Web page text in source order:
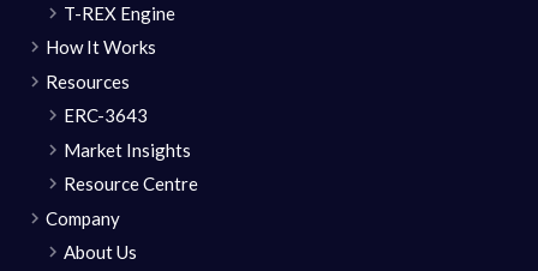
T-REX Engine
How It Works
Resources
ERC-3643
Market Insights
Resource Centre
Company
About Us